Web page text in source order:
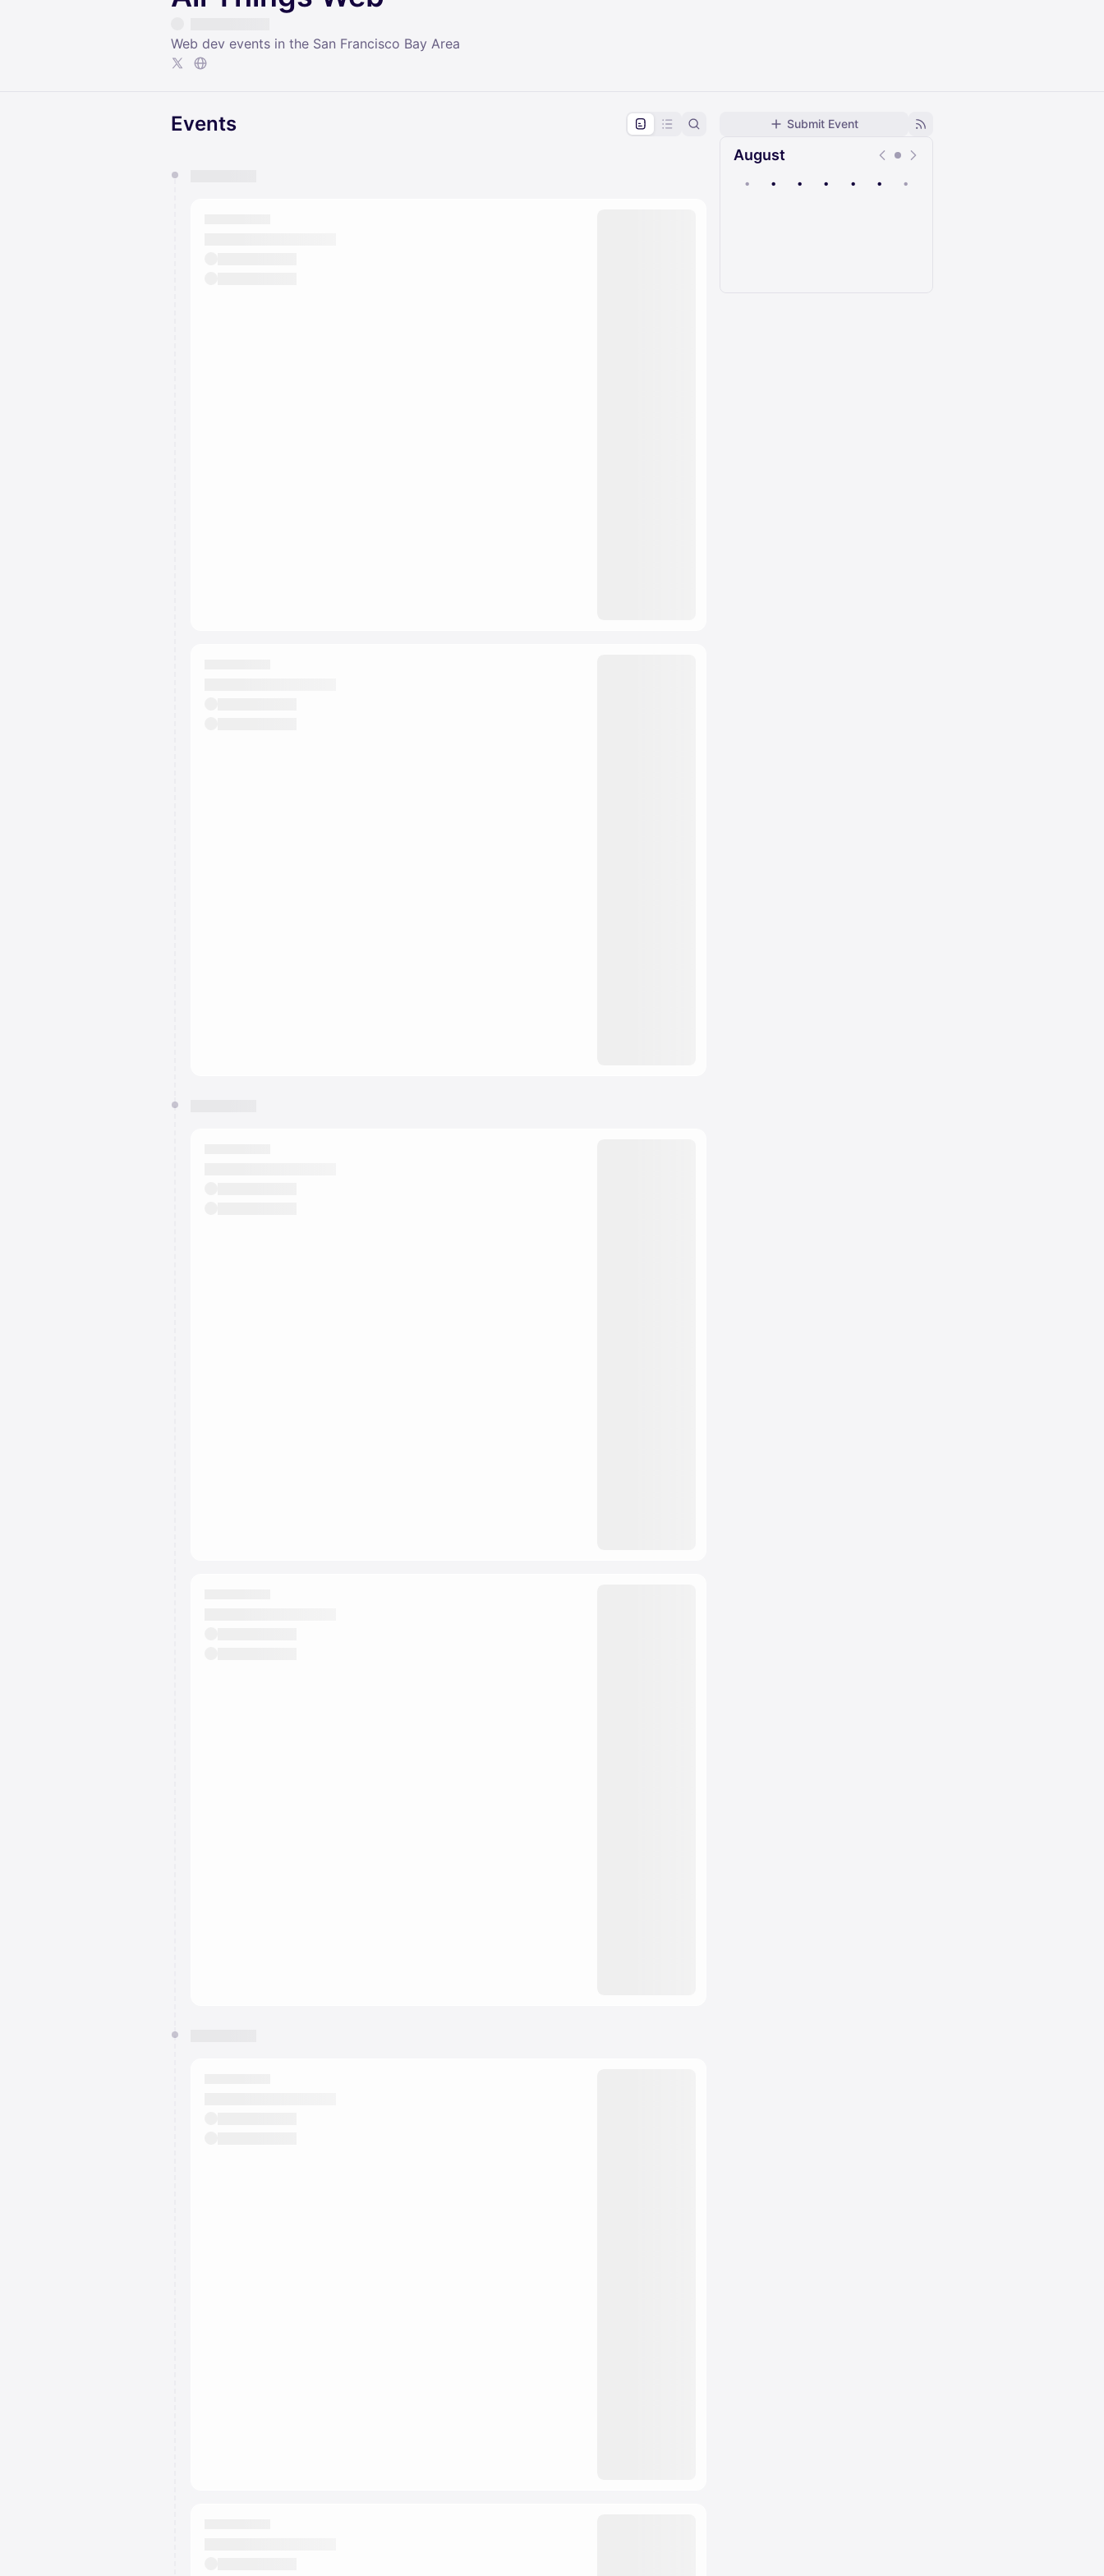
Web dev events in the San Francisco Bay Area
Submit Event
August
• • • • • • •
Events